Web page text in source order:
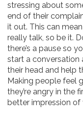
stressing about
end of their
it out. This can
really talk, so be it.
there’s a pause so
start a conversation
their head and help
Making people feel
they’re angry in the
better impression of